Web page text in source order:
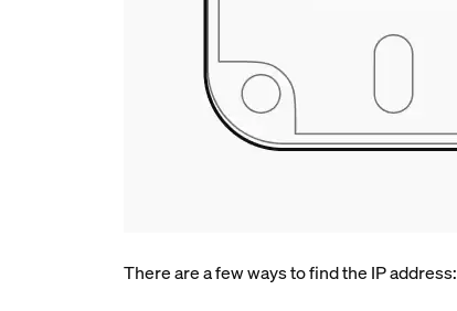
There are a few ways to find the IP address: